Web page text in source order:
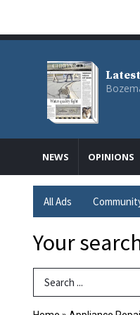
NEWS OPINIONS
All Ads
Your
Search Term